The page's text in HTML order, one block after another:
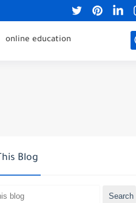
online education
Blog